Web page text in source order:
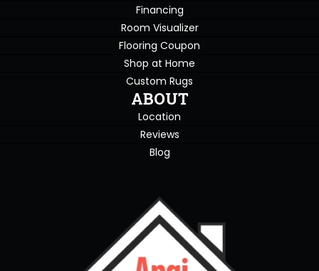
Financing
Room Visualizer
Flooring Coupon
Shop at Home
Custom Rugs
ABOUT
Location
Reviews
Blog